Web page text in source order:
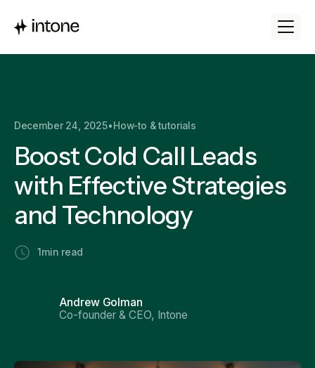
December 24, 2025• How-to & tutorials
Boost Cold Call Leads
with Effective Strategies
and Technology
1 min read
Andrew Golman
Co-founder & CEO, Intone